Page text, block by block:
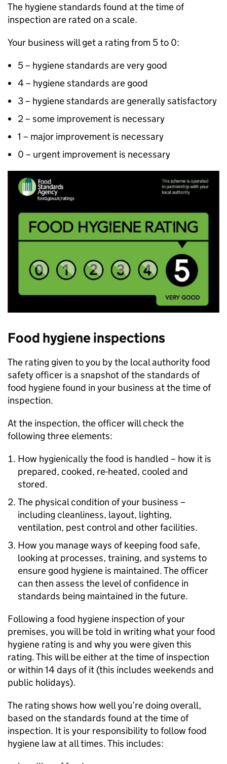
The hygiene standards found at the time of
inspection are rated on a scale.
Your business will get a rating from 5 to 0:
5 – hygiene standards are very good
4 – hygiene standards are good
3 – hygiene standards are generally satisfactory
2 – some improvement is necessary
1 – major improvement is necessary
0 – urgent improvement is necessary
Food hygiene inspections
The rating given to you by the local authority food
safety officer is a snapshot of the standards of
food hygiene found in your business at the time of
inspection.
At the inspection, the officer will check the
following three elements:
How hygienically the food is handled – how it is
prepared, cooked, re-heated, cooled and
stored.
The physical condition of your business –
including cleanliness, layout, lighting,
ventilation, pest control and other facilities.
How you manage ways of keeping food safe,
looking at processes, training, and systems to
ensure good hygiene is maintained. The officer
can then assess the level of confidence in
standards being maintained in the future.
Following a food hygiene inspection of your
premises, you will be told in writing what your food
hygiene rating is and why you were given this
rating. This will be either at the time of inspection
or within 14 days of it (this includes weekends and
public holidays).
The rating shows how well you’re doing overall,
based on the standards found at the time of
inspection. It is your responsibility to follow food
hygiene law at all times. This includes: